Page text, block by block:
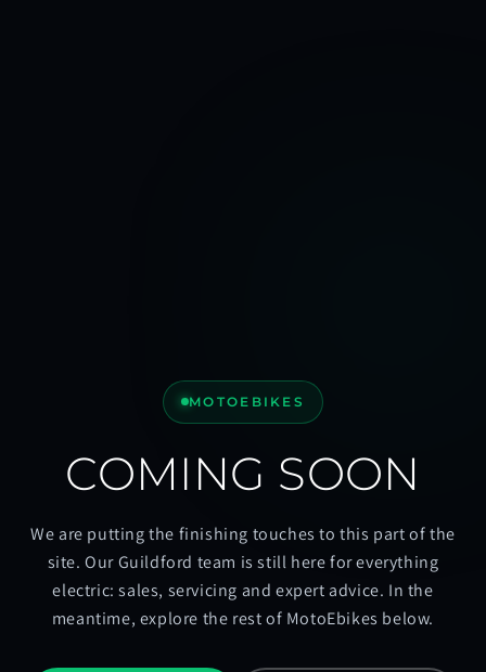
MOTOEBIKES
COMING SOON
We are putting the finishing touches to this part of the
site. Our Guildford team is still here for everything
electric: sales, servicing and expert advice. In the
meantime, explore the rest of MotoEbikes below.